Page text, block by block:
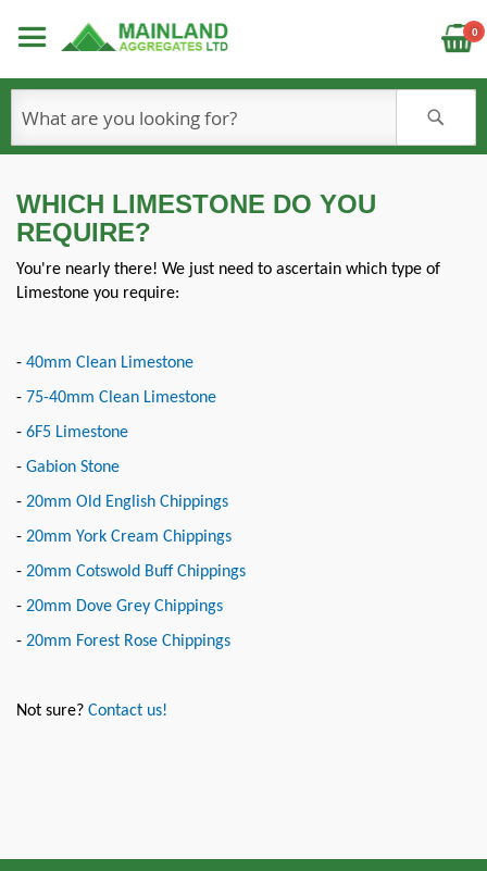
0
WHICH LIMESTONE DO YOU
REQUIRE?
You're nearly there! We just need to ascertain which type of
Limestone you require:
- 40mm Clean Limestone
- 75-40mm Clean Limestone
- 6F5 Limestone
- Gabion Stone
- 20mm Old English Chippings
- 20mm York Cream Chippings
- 20mm Cotswold Buff Chippings
- 20mm Dove Grey Chippings
- 20mm Forest Rose Chippings
Not sure? Contact us!